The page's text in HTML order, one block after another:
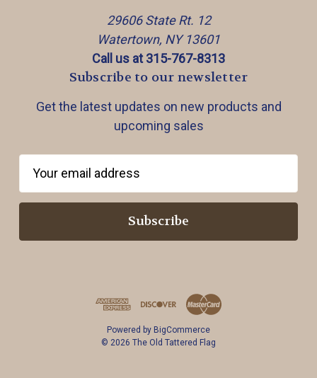
29606 State Rt. 12
Watertown, NY 13601
Call us at 315-767-8313
Subscribe to our newsletter
Get the latest updates on new products and
upcoming sales
a
l
Powered by BigCommerce
© 2026 The Old Tattered Flag